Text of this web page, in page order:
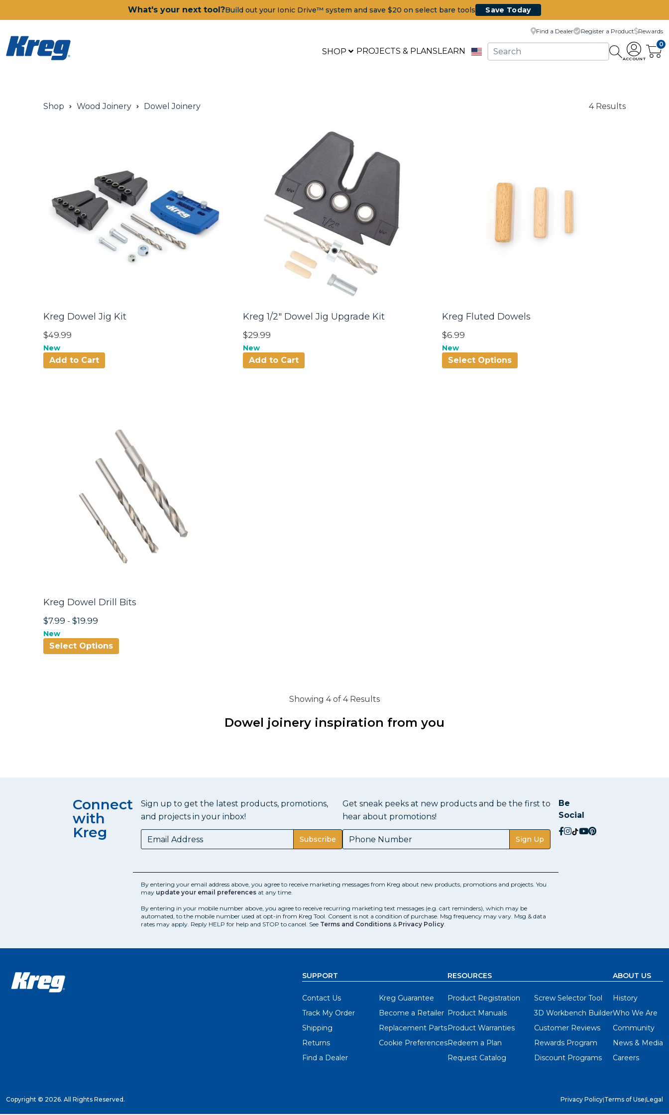
What's your next tool?Build out your Ionic Drive™ system and save $20 on select bare tools Save Today
SHOP
Drills, Drivers & Impacts
Dust Management
Batteries & Chargers
Power Tool Deals
Shop All Ionic Drive Power Tools
PROJECTS & PLANSLEARN
Find a Dealer Register a Product Rewards
ACCOUNT
0
Shop Wood Joinery Dowel Joinery 4 Results
Kreg Dowel Jig Kit
$49.99
New
Add to Cart
Kreg 1/2" Dowel Jig Upgrade Kit
$29.99
New
Add to Cart
Kreg Fluted Dowels
$6.99
New
Select Options
Kreg Dowel Drill Bits
$7.99 - $19.99
New
Select Options
Showing 4 of 4 Results
Dowel joinery inspiration from you
Connect
with
Kreg
Sign up to get the latest products, promotions,
and projects in your inbox!
Subscribe
Get sneak peeks at new products and be the first to
hear about promotions!
Sign Up
By entering your email address above, you agree to receive marketing messages from Kreg about new products, promotions and projects. You
may update your email preferences at any time.
By entering in your mobile number above, you agree to receive recurring marketing text messages (e.g. cart reminders), which may be
automated, to the mobile number used at opt-in from Kreg Tool. Consent is not a condition of purchase. Msg frequency may vary. Msg & data
rates may apply. Reply HELP for help and STOP to cancel. See Terms and Conditions & Privacy Policy.
Be
Social
social.facebook
social.instagram
social.tiktok
social.youtube
social.pinterest
SUPPORT
Contact Us
Track My Order
Shipping
Returns
Find a Dealer
Kreg Guarantee
Become a Retailer
Replacement Parts
Cookie Preferences
RESOURCES
Product Registration
Product Manuals
Product Warranties
Redeem a Plan
Request Catalog
Screw Selector Tool
3D Workbench Builder
Customer Reviews
Rewards Program
Discount Programs
ABOUT US
History
Who We Are
Community
News & Media
Careers
Copyright © 2026. All Rights Reserved. Privacy Policy|Terms of Use|Legal